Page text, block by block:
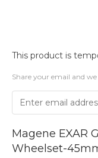
This product is
Share your email and
Magene EXAR
Wheelset-